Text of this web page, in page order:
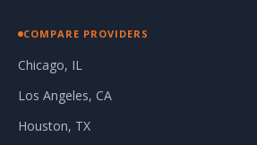
COMPARE PROVIDERS
Chicago, IL
Los Angeles, CA
Houston, TX